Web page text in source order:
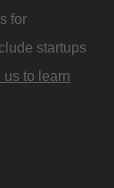
for
startups
to learn